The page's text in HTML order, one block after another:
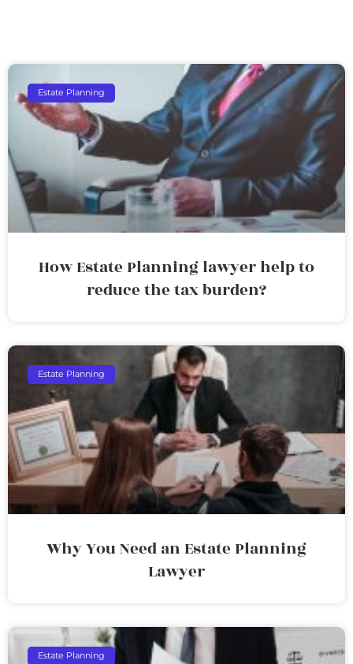
Estate Planning
How Estate Planning lawyer help to
reduce the tax burden?
Estate Planning
Why You Need an Estate Planning
Lawyer
Estate Planning